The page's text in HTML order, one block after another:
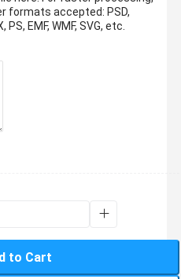
formats accepted: PSD,
PS, EMF, WMF, SVG, etc.
to Cart